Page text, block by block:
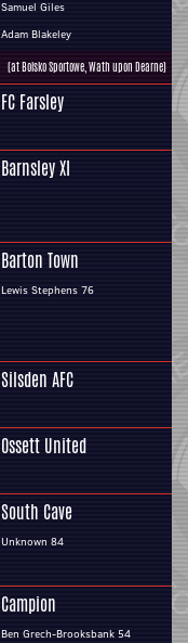
Samuel Giles
Adam Blakeley
(at Boisko Sportowe, Wath upon Dearne)
FC Farsley
Barnsley XI
Barton Town
Lewis Stephens 76
Silsden AFC
Ossett United
South Cave
Unknown 84
Campion
Ben Grech-Brooksbank 54